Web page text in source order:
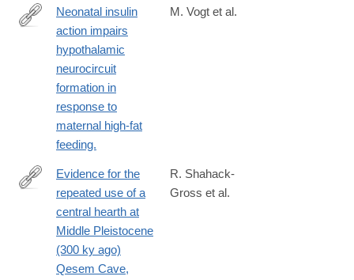
_tid=ccfed248-
8937-
http://www.ncbi.nlm.nih.gov/pubmed/24462248
Neonatal insulin
action impairs
hypothalamic
neurocircuit
formation in
response to
maternal high-fat
feeding.
M. Vogt et al.
http://www.sciencedirect.com/science/article/pii/
Evidence for the
repeated use of a
central hearth at
Middle Pleistocene
(300 ky ago)
Qesem Cave,
R. Shahack-
Gross et al.